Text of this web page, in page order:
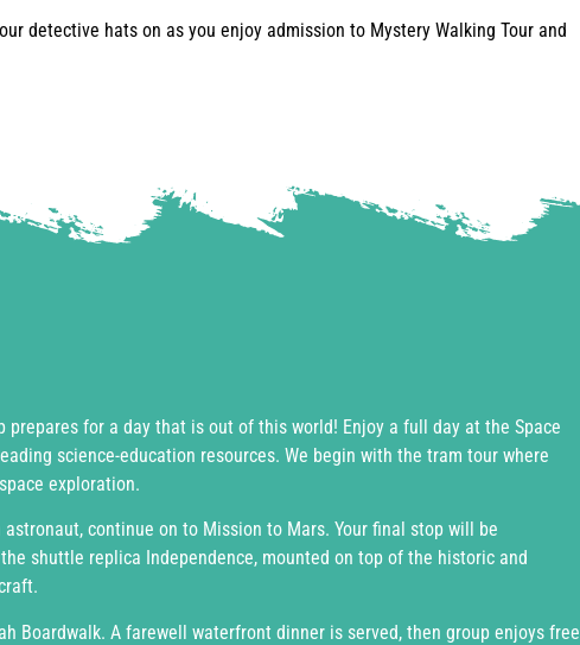
detective hats on as you enjoy admission to Mystery Walking Tour and
prepares for a day that is out of this world! Enjoy a full day at the Space
science-education resources. We begin with the tram tour where
exploration.
continue on to Mission to Mars. Your final stop will be
the shuttle replica Independence, mounted on top of the historic and
Boardwalk. A farewell waterfront dinner is served, then group enjoys free